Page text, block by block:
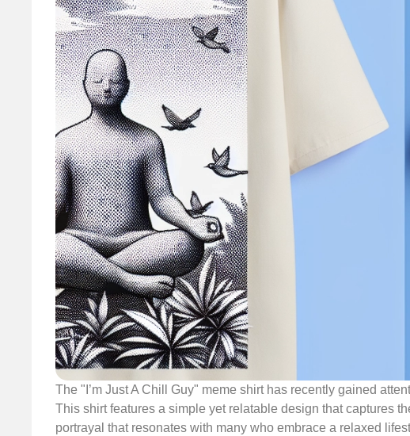
The "I’m Just A Chill Guy" meme shirt has recently gained
This shirt features a simple yet relatable design that captures
portrayal that resonates with many who embrace a relaxed